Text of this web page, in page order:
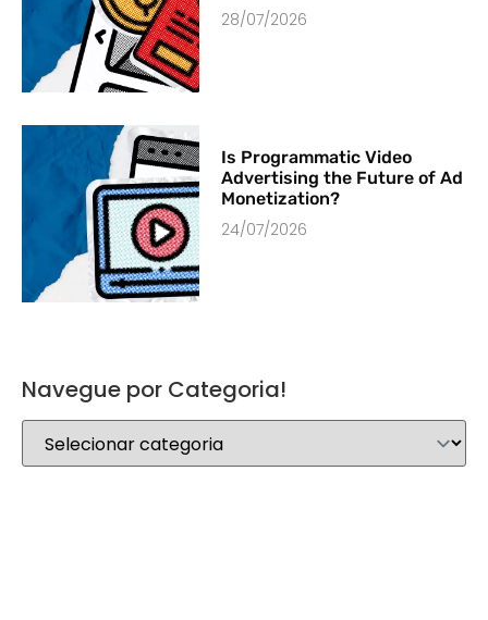
28/07/2026
Is Programmatic Video
Advertising the Future of Ad
Monetization?
24/07/2026
Navegue por Categoria!